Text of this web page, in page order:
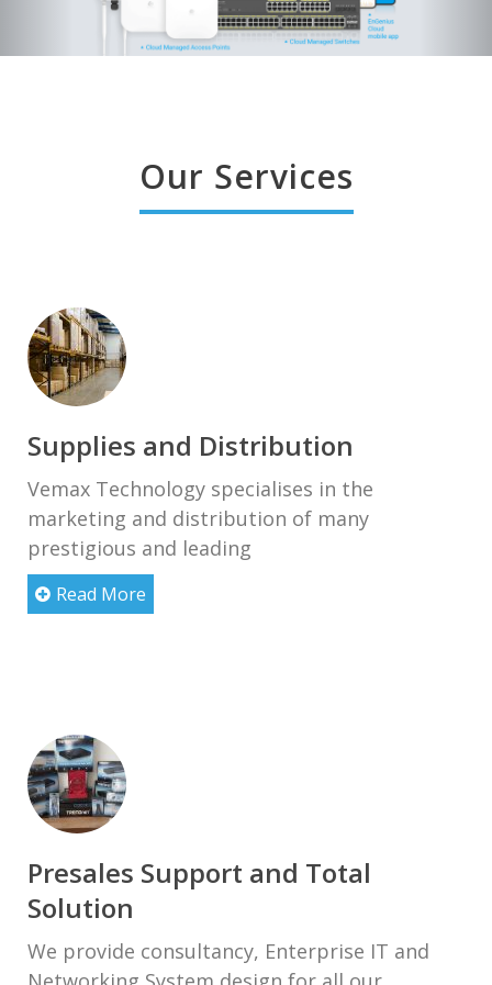
Our Services
Supplies and Distribution
Vemax Technology specialises in the
marketing and distribution of many
prestigious and leading
Read More
Presales Support and Total
Solution
We provide consultancy, Enterprise IT and